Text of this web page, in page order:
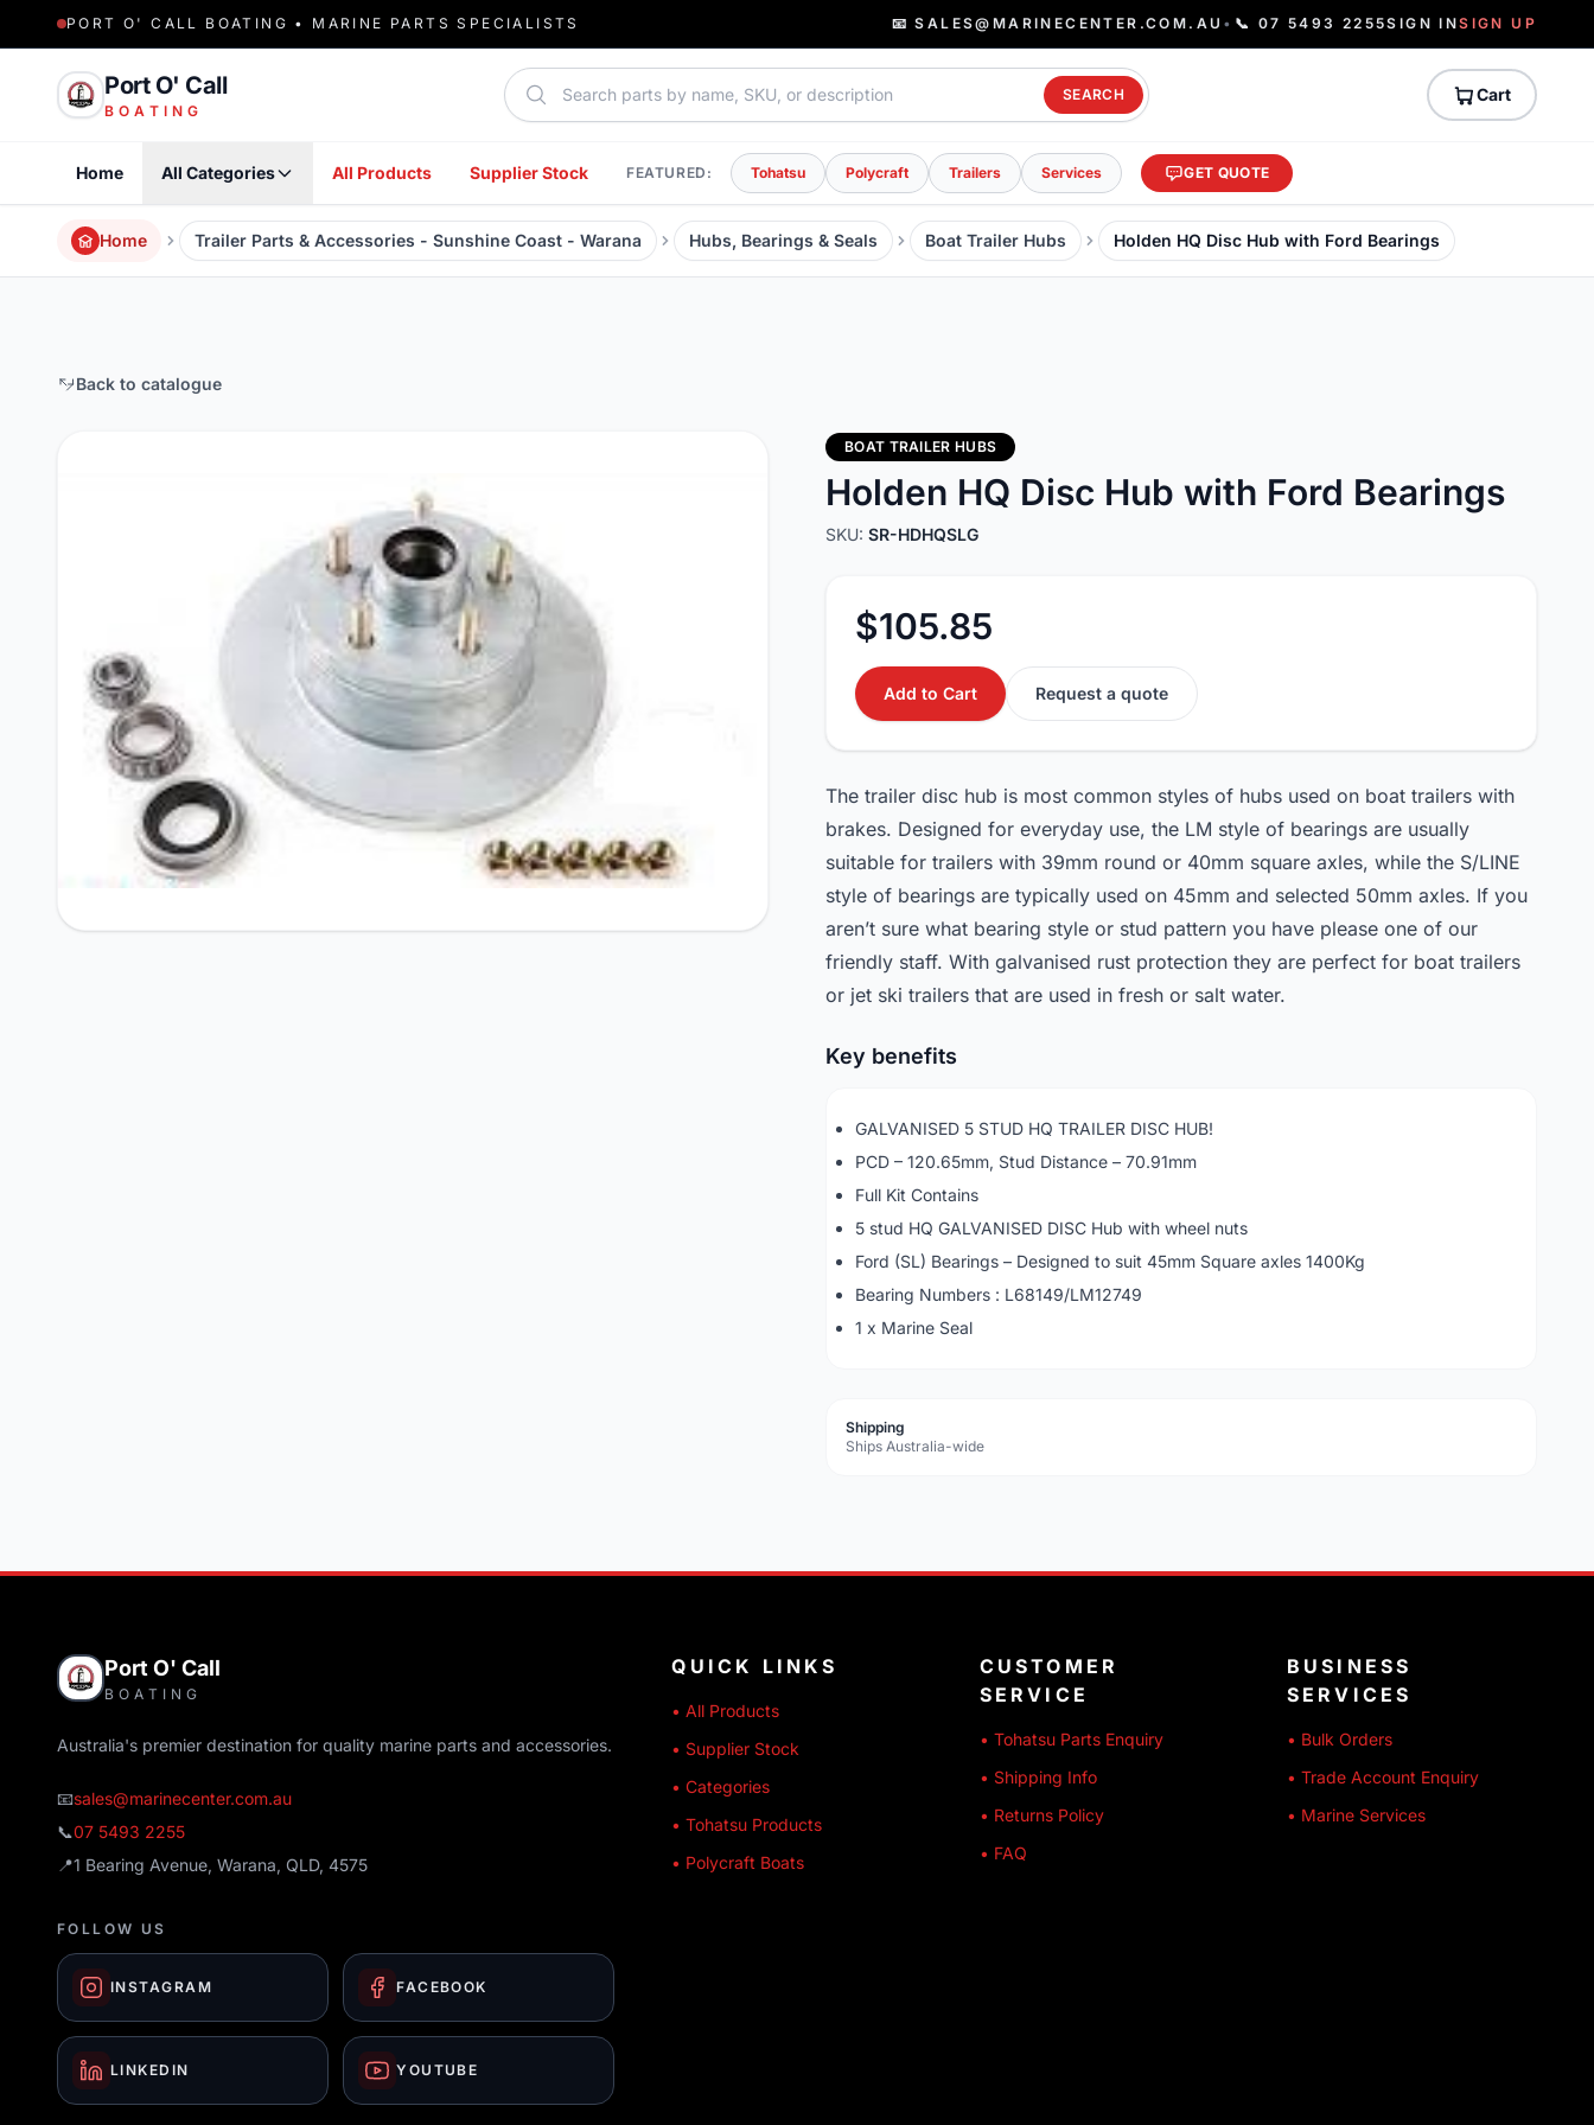
PORT O' CALL BOATING • MARINE PARTS SPECIALISTS 📧 SALES@MARINECENTER.COM.AU • 📞 07 5493 2255SIGN INSIGN UP
Port O' Call
BOATING
Search parts
SEARCH Cart
Home All Categories All Products Supplier Stock FEATURED: Tohatsu Polycraft Trailers Services GET QUOTE
Home Trailer Parts & Accessories - Sunshine Coast - Warana Hubs, Bearings & Seals Boat Trailer Hubs Holden HQ Disc Hub with Ford Bearings
Back to catalogue
BOAT TRAILER HUBS
Holden HQ Disc Hub with Ford Bearings
SKU: SR-HDHQSLG
$105.85
Add to Cart Request a quote
The trailer disc hub is most common styles of hubs used on boat trailers with
brakes. Designed for everyday use, the LM style of bearings are usually
suitable for trailers with 39mm round or 40mm square axles, while the S/LINE
style of bearings are typically used on 45mm and selected 50mm axles. If you
aren’t sure what bearing style or stud pattern you have please one of our
friendly staff. With galvanised rust protection they are perfect for boat trailers
or jet ski trailers that are used in fresh or salt water.
Key benefits
GALVANISED 5 STUD HQ TRAILER DISC HUB!
PCD – 120.65mm, Stud Distance – 70.91mm
Full Kit Contains
5 stud HQ GALVANISED DISC Hub with wheel nuts
Ford (SL) Bearings – Designed to suit 45mm Square axles 1400Kg
Bearing Numbers : L68149/LM12749
1 x Marine Seal
Shipping
Ships Australia-wide
Port O' Call
BOATING
Australia's premier destination for quality marine parts and accessories.
📧sales@marinecenter.com.au
📞07 5493 2255
📍1 Bearing Avenue, Warana, QLD, 4575
FOLLOW US
INSTAGRAM FACEBOOK
LINKEDIN YOUTUBE
QUICK LINKS
• All Products
• Supplier Stock
• Categories
• Tohatsu Products
• Polycraft Boats
CUSTOMER
SERVICE
• Tohatsu Parts Enquiry
• Shipping Info
• Returns Policy
• FAQ
BUSINESS
SERVICES
• Bulk Orders
• Trade Account Enquiry
• Marine Services